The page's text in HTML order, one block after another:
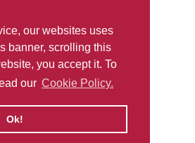
our websites uses
banner, scrolling this
you accept it. To
our Cookie Policy.
Ok!